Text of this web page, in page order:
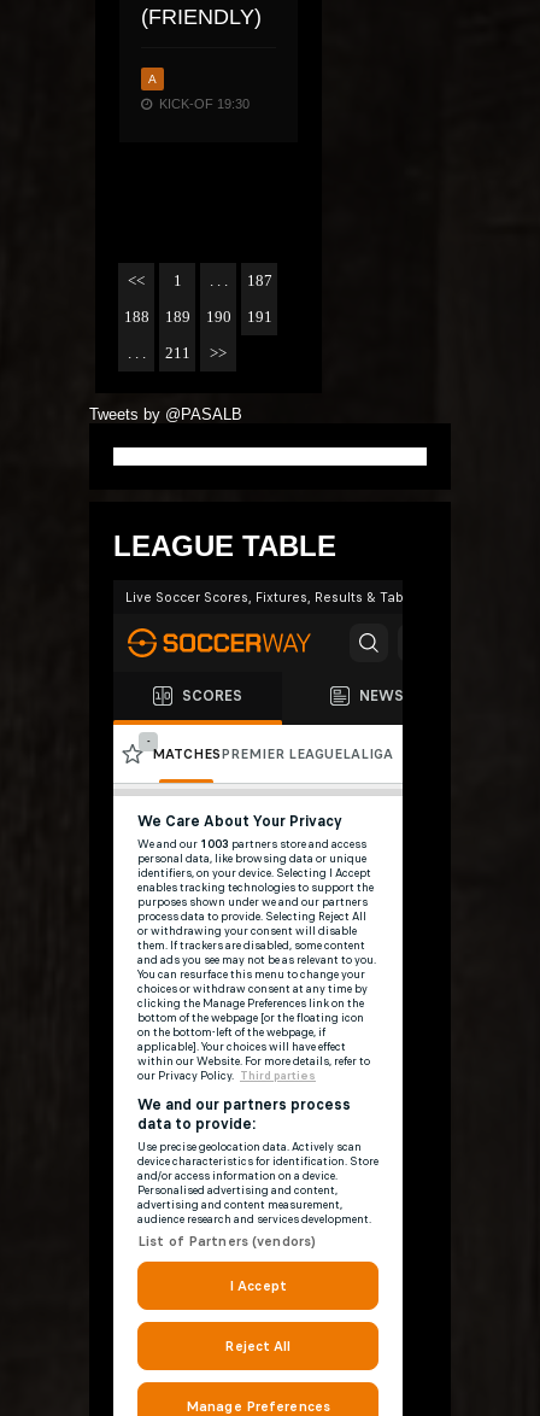
(FRIENDLY)
A
KICK-OF 19:30
<< 1 . . .
187
188
189 190
191
. . .
211 >>
Tweets by @PASALB
LEAGUE TABLE